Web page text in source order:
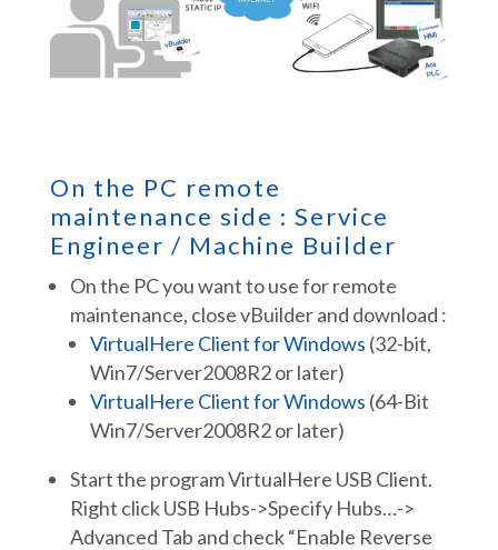
On the PC remote
maintenance side : Service
Engineer / Machine Builder
On the PC you want to use for remote
maintenance, close vBuilder and download :
VirtualHere Client for Windows (32-bit,
Win7/Server2008R2 or later)
VirtualHere Client for Windows (64-Bit
Win7/Server2008R2 or later)
Start the program VirtualHere USB Client.
Right click USB Hubs->Specify Hubs…->
Advanced Tab and check “Enable Reverse